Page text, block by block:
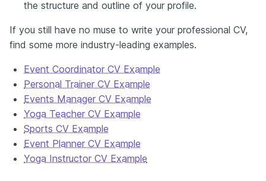
the structure and outline of your profile.
If you still have no muse to write your professional CV,
find some more industry-leading examples.
Event Coordinator CV Example
Personal Trainer CV Example
Events Manager CV Example
Yoga Teacher CV Example
Sports CV Example
Event Planner CV Example
Yoga Instructor CV Example